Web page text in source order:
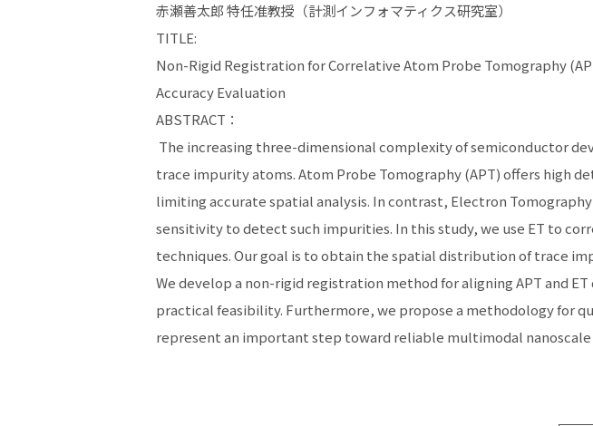
赤瀬善太郎 特任准教授（計測インフォマティクス研究室）
TITLE:
Non-Rigid Registration for Correlative Atom Probe Tomography
Accuracy Evaluation
ABSTRACT：
The increasing three-dimensional complexity of semiconductor
trace impurity atoms. Atom Probe Tomography (APT) offers high
limiting accurate spatial analysis. In contrast, Electron
sensitivity to detect such impurities. In this study, we use ET to
techniques. Our goal is to obtain the spatial distribution of trace
We develop a non-rigid registration method for aligning APT and
practical feasibility. Furthermore, we propose a methodology for
represent an important step toward reliable multimodal nanoscale